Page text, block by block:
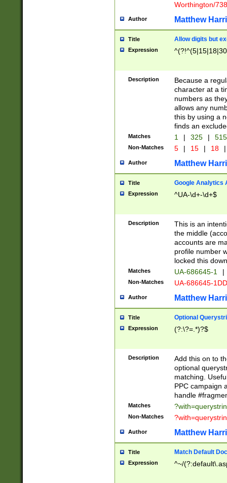
Worthington/
Author Matthew
Title Allow digits but
Expression
Description
Because a
character at a
numbers as
allows any
this by using a
finds an
Matches 1 | 325 |
Non-Matches 5 | 15 | 18 |
Author Matthew
Title Google Analytics
Expression ^UA-\d+-\d+$
Description
This is an
the middle
accounts are
profile number
locked this
Matches UA-686645-1 |
Non-Matches UA-686645-
Author Matthew
Title Optional
Expression (?:\?=.*)?$
Description
Add this on to
optional
matching.
PPC campaign
handle
Matches
Non-Matches
Author Matthew
Title Match Default
Expression ^~/